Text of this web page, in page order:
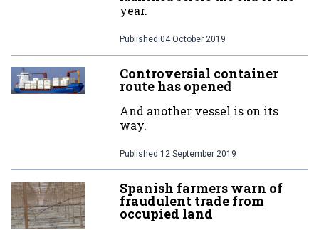
year.
Published 04 October 2019
Controversial container
route has opened
And another vessel is on its
way.
Published 12 September 2019
Spanish farmers warn of
fraudulent trade from
occupied land